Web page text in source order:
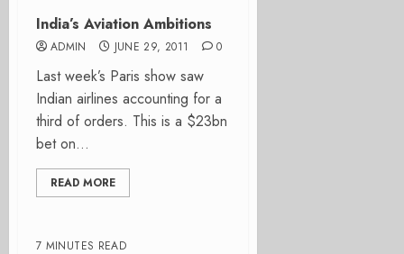
India’s Aviation Ambitions
ADMIN JUNE 29, 2011 0
Last week’s Paris show saw
Indian airlines accounting for a
third of orders. This is a $23bn
bet on...
READ MORE
7 MINUTES READ